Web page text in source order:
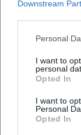
Downstream
Personal
I want to
personal
Opted In
I want to
Personal
Opted In